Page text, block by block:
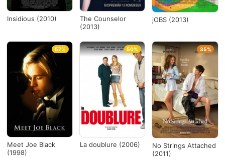
Insidious (2010)
The Counselor
(2013)
jOBS (2013)
Meet Joe Black
(1998)
57%
La doublure (2006)
50%
No Strings Attached
(2011)
35%